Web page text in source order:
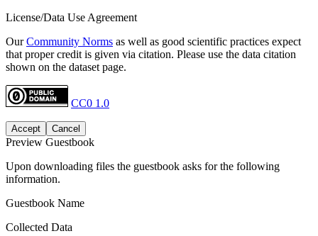
License/Data Use Agreement
OurCommunity Norms as well as good scientific practices expect
that proper credit is given via citation. Please use the data citation
shown on the dataset page.
CC0 1.0
Accept Cancel
Preview Guestbook
Upon downloading files the guestbook asks for the following
information.
Guestbook Name
Collected Data